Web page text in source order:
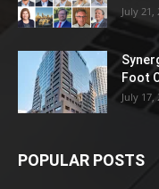
July 21,
Foot
July 17,
POPULAR POSTS